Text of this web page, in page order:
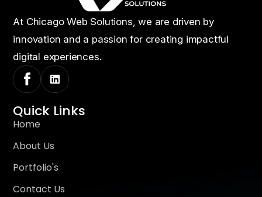
At Chicago Web Solutions, we are driven by
innovation and a passion for creating impactful
digital experiences.
Quick Links
Home
About Us
Portfolio's
Contact Us